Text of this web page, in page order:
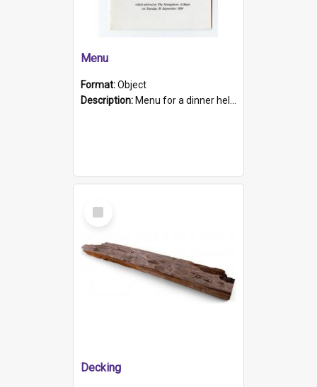
Menu
Format:Object
Description: Menu for a dinner held during Navy Week 1984 to celebrate the arrival in South Australia of HMCS Protector which arrived at The Semaphore at 6.00am on Tuesday 30th September 1884. Held on board H...
Select
Item
Decking